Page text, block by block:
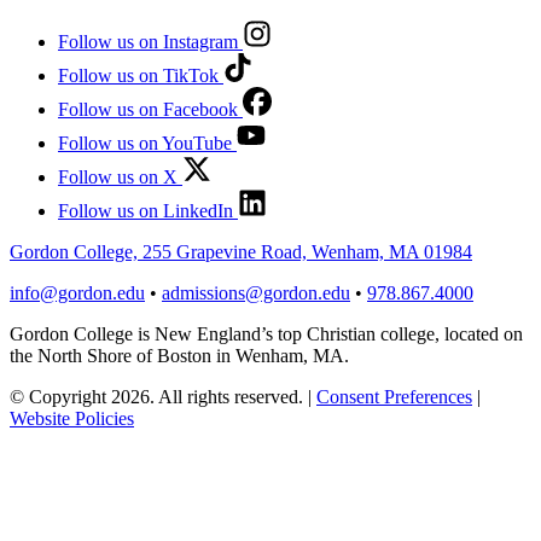
Follow us on Instagram
Follow us on TikTok
Follow us on Facebook
Follow us on YouTube
Follow us on X
Follow us on LinkedIn
Gordon College, 255 Grapevine Road, Wenham, MA 01984
info@gordon.edu • admissions@gordon.edu • 978.867.4000
Gordon College is New England’s top Christian college, located on
the North Shore of Boston in Wenham, MA.
© Copyright 2026. All rights reserved. | Consent Preferences |
Website Policies